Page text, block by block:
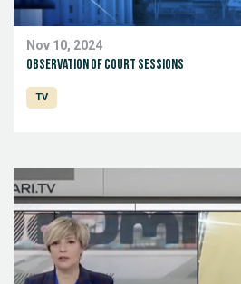
Nov 10, 2024
Observation of court sessions
TV